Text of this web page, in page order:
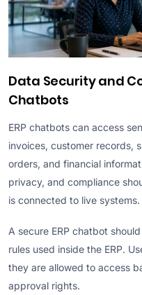
Data Security and
Chatbots
ERP chatbots can access
invoices, customer records,
orders, and financial
privacy, and compliance
is connected to live systems.
A secure ERP chatbot
rules used inside the ERP.
they are allowed to access
approval rights.